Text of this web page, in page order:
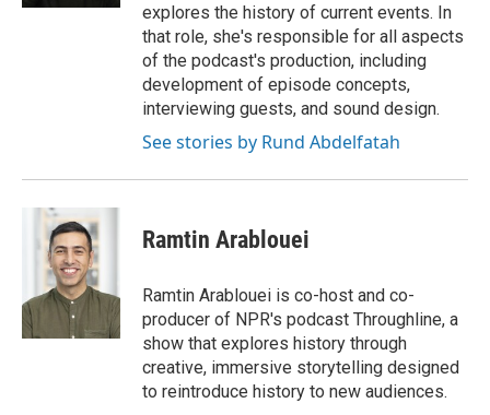
explores the history of current events. In
that role, she's responsible for all aspects
of the podcast's production, including
development of episode concepts,
interviewing guests, and sound design.
See stories by Rund Abdelfatah
Ramtin Arablouei
Ramtin Arablouei is co-host and co-
producer of NPR's podcast Throughline, a
show that explores history through
creative, immersive storytelling designed
to reintroduce history to new audiences.